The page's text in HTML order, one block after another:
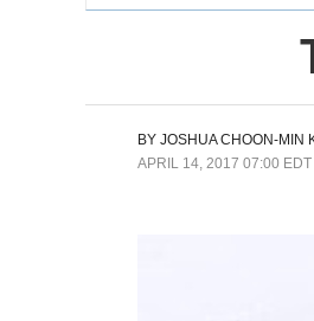
BY JOSHUA CHOON-MIN
APRIL 14, 2017 07:00 EDT